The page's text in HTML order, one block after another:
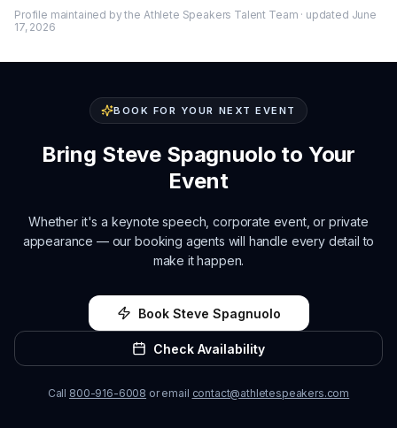
Profile maintained by the Athlete Speakers Talent Team · updated June
17, 2026
BOOK FOR YOUR NEXT EVENT
Bring Steve Spagnuolo to Your
Event
Whether it's a keynote speech, corporate event, or private
appearance — our booking agents will handle every detail to
make it happen.
Book Steve Spagnuolo
Check Availability
Call 800-916-6008 or email contact@athletespeakers.com